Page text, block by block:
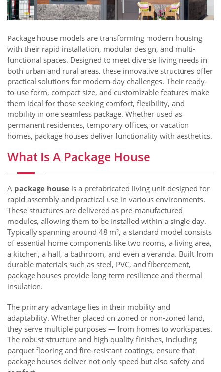
Package house models are transforming modern housing
with their rapid installation, modular design, and multi-
functional spaces. Designed to meet diverse living needs in
both urban and rural areas, these innovative structures offer
practical solutions for modern-day challenges. Their ready-
to-use form, compact size, and customizable features make
them ideal for those seeking comfort, flexibility, and
mobility in one seamless package. Whether used as
permanent residences, temporary offices, or vacation
homes, package houses deliver functionality with aesthetics.
What Is A Package House
A package house is a prefabricated living unit designed for
rapid assembly and practical use in various environments.
These structures are delivered as pre-manufactured
modules, allowing them to be installed within a single day.
Typically spanning around 48 m², a standard model consists
of essential home components like two rooms, a living area,
a kitchen, a hall, a bathroom, and even a veranda. Built from
durable materials such as steel, PVC, and fibercement,
package houses provide long-term resilience and thermal
insulation.
The primary advantage lies in their mobility and
adaptability. Whether placed on zoned or non-zoned land,
they serve multiple purposes — from homes to workspaces.
The robust structure and high-quality finishes, including
parquet flooring and fire-resistant coatings, ensure that
package houses deliver not only speed but also safety and